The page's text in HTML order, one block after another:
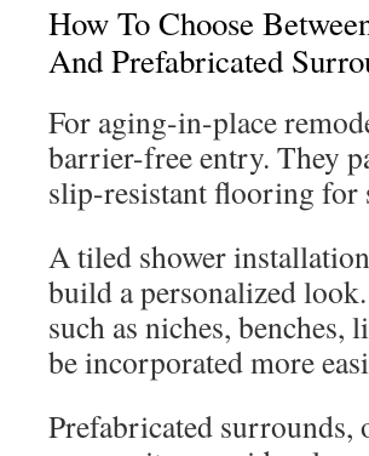
How To Choose
And Prefabricated
For aging-in-place
barrier-free entry. They
slip-resistant flooring for
A tiled shower
build a personalized
such as niches,
be incorporated more
Prefabricated